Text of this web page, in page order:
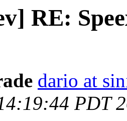
RE:
dario at
PDT